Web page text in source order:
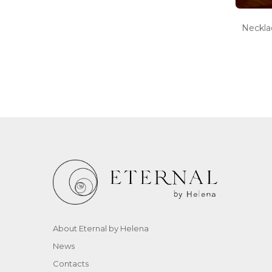
About Eternal by Helena
News
Contacts